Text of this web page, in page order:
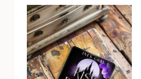
Pelican
Crossing
by
Maggie
Christensen
|